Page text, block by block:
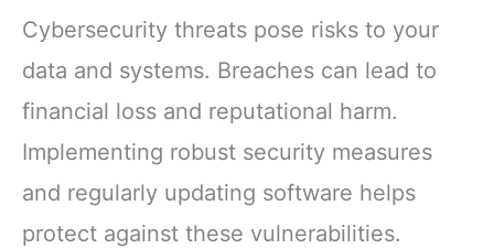
Cybersecurity threats pose risks to your
data and systems. Breaches can lead to
financial loss and reputational harm.
Implementing robust security measures
and regularly updating software helps
protect against these vulnerabilities.